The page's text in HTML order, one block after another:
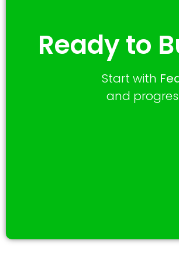
Ready to
Start with
and